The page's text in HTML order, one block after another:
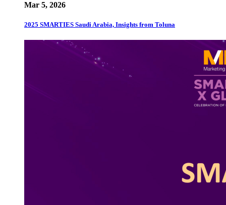
Mar 5, 2026
2025 SMARTIES Saudi Arabia, Insights from Toluna